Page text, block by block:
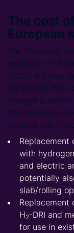
The cost
European
The European
produced ~98
CCUS will play
the bulk of this
through a
broad process
achieve this,
Replacement
with
and electric
potentially
slab/rolling
Replacement
H2-DRI and
for use in